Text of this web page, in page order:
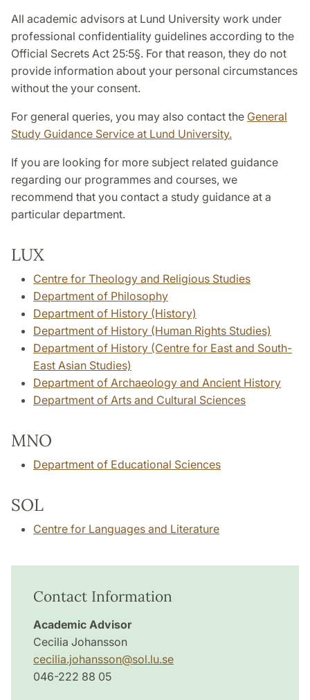
All academic advisors at Lund University work under
professional confidentiality guidelines according to the
Official Secrets Act 25:5§. For that reason, they do not
provide information about your personal circumstances
without the your consent.
For general queries, you may also contact the General
Study Guidance Service at Lund University.
If you are looking for more subject related guidance
regarding our programmes and courses, we
recommend that you contact a study guidance at a
particular department.
LUX
Centre for Theology and Religious Studies
Department of Philosophy
Department of History (History)
Department of History (Human Rights Studies)
Department of History (Centre for East and South-
East Asian Studies)
Department of Archaeology and Ancient History
Department of Arts and Cultural Sciences
MNO
Department of Educational Sciences
SOL
Centre for Languages and Literature
Contact Information
Academic Advisor
Cecilia Johansson
cecilia.johansson@sol.lu.se
046-222 88 05